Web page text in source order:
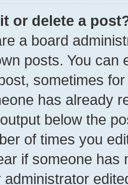
or delete a
a board
posts. You can
sometimes
has already
below the
of times you
if someone has
administrator